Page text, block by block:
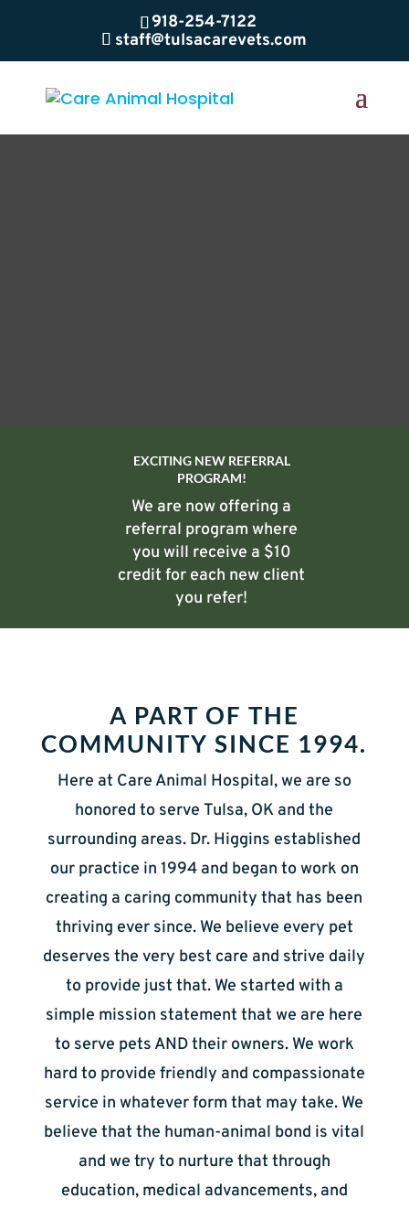
918-254-7122
staff@tulsacarevets.com
EXCITING NEW REFERRAL
PROGRAM!
We are now offering a
referral program where
you will receive a $10
credit for each new client
you refer!
A PART OF THE
COMMUNITY SINCE 1994.
Here at Care Animal Hospital, we are so
honored to serve Tulsa, OK and the
surrounding areas. Dr. Higgins established
our practice in 1994 and began to work on
creating a caring community that has been
thriving ever since. We believe every pet
deserves the very best care and strive daily
to provide just that. We started with a
simple mission statement that we are here
to serve pets AND their owners. We work
hard to provide friendly and compassionate
service in whatever form that may take. We
believe that the human-animal bond is vital
and we try to nurture that through
education, medical advancements, and